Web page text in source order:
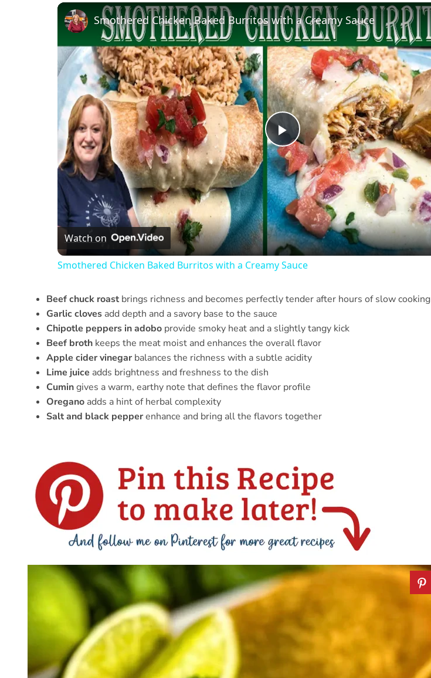
Fullscreen
Play
Video
Smothered Chicken Baked Burritos with a Creamy Sauce
Watch on
Smothered Chicken Baked Burritos with a Creamy Sauce
Beef chuck roast brings richness and becomes perfectly tender after hours of slow cooking
Garlic cloves add depth and a savory base to the sauce
Chipotle peppers in adobo provide smoky heat and a slightly tangy kick
Beef broth keeps the meat moist and enhances the overall flavor
Apple cider vinegar balances the richness with a subtle acidity
Lime juice adds brightness and freshness to the dish
Cumingives a warm, earthy note that defines the flavor profile
Oregano adds a hint of herbal complexity
Salt and black pepperenhance and bring all the flavors together